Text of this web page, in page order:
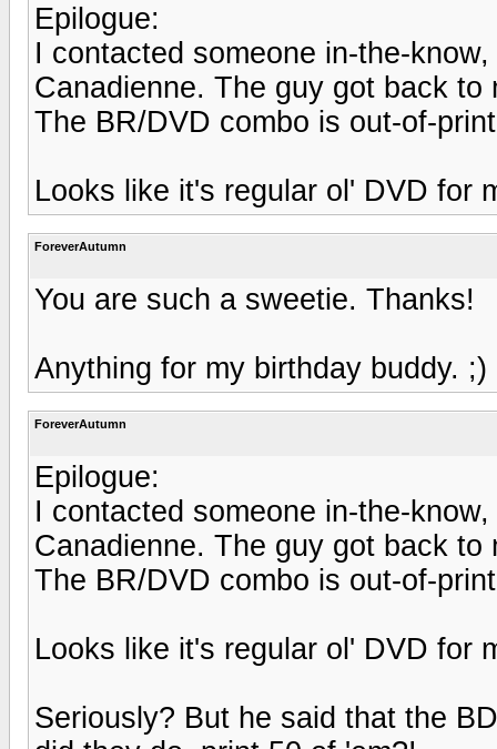
Epilogue:
I contacted someone in-the-
Canadienne. The guy got back
The BR/DVD combo is out-of-
Looks like it's regular ol' DVD for
ForeverAutumn
You are such a sweetie. Thanks!
Anything for my birthday buddy. ;)
ForeverAutumn
Epilogue:
I contacted someone in-the-
Canadienne. The guy got back
The BR/DVD combo is out-of-
Looks like it's regular ol' DVD for
Seriously? But he said that the